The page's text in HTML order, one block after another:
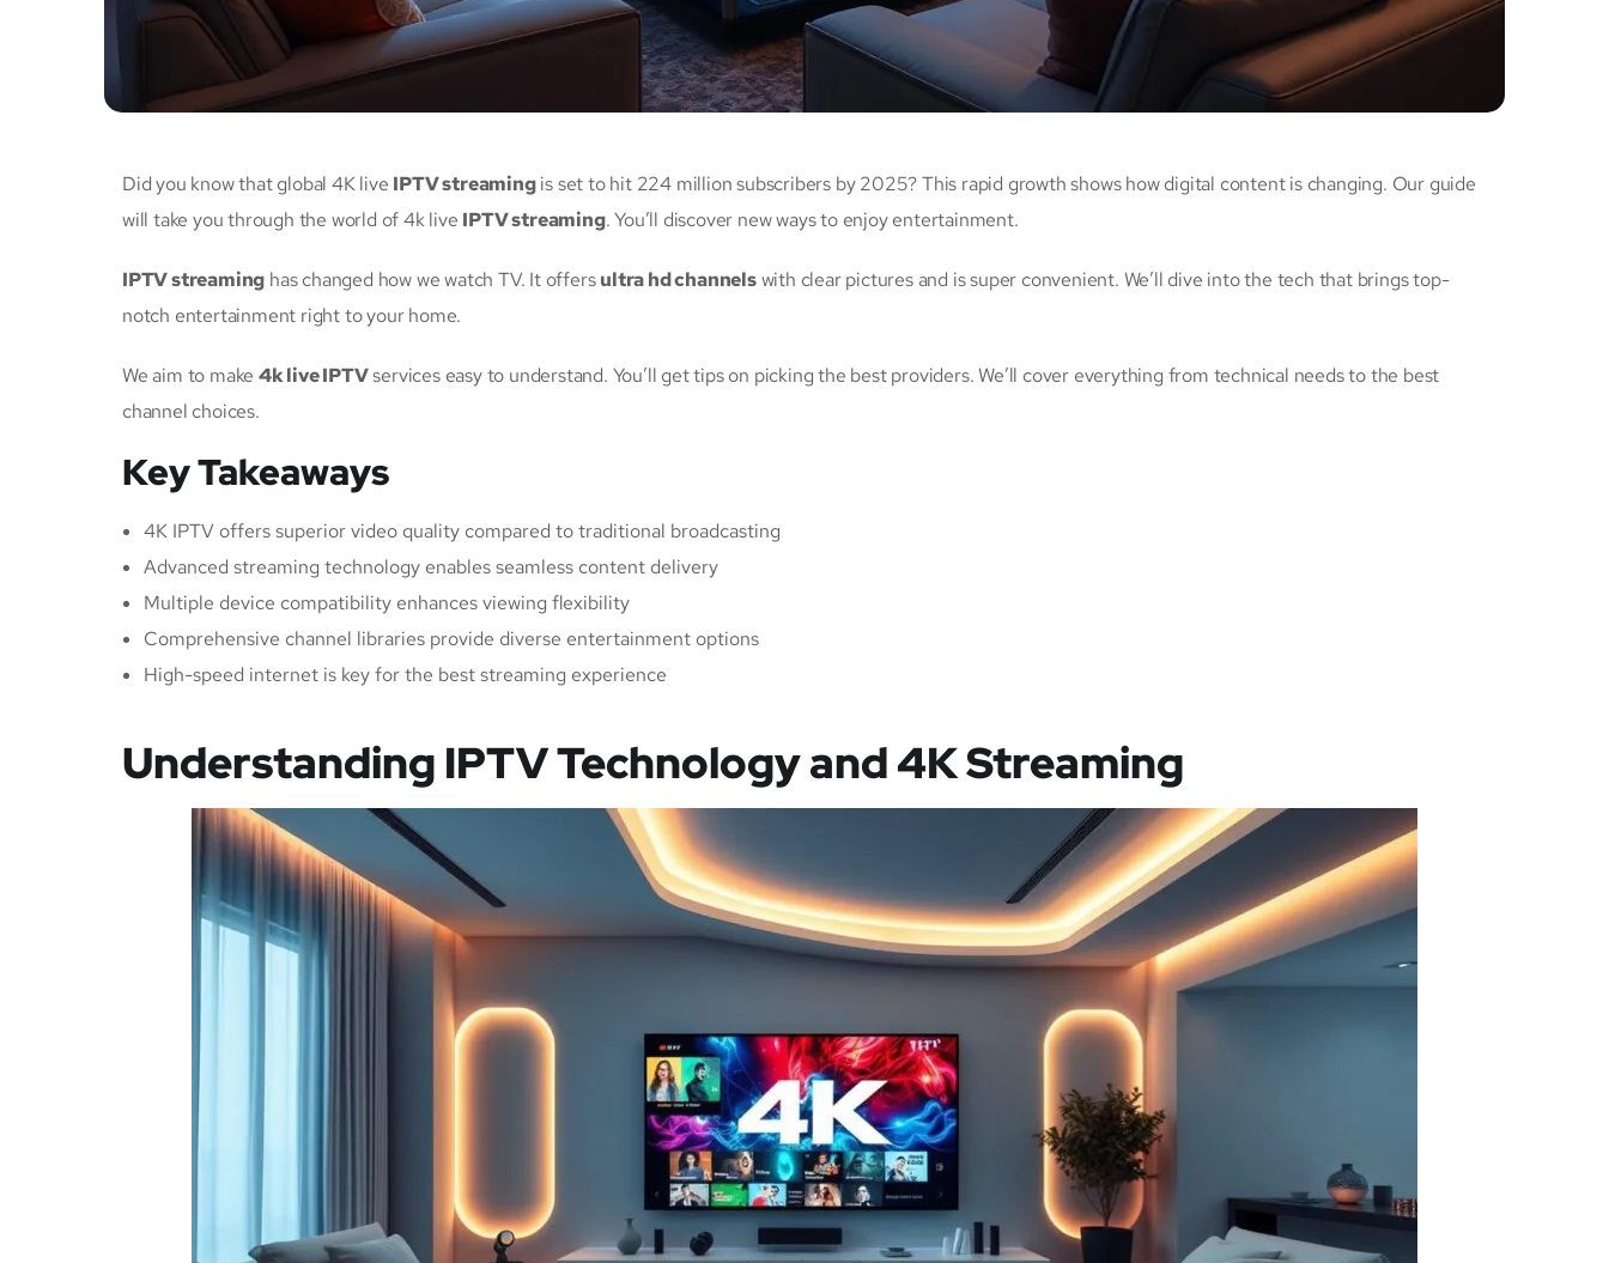
Did you know that global 4K live IPTV streamingis set to hit 224 million subscribers by 2025? This rapid growth shows how digital content is changing. Our guide
will take you through the world of 4k live IPTV streaming. You’ll discover new ways to enjoy entertainment.
IPTV streaming has changed how we watch TV. It offersultra hd channelswith clear pictures and is super convenient. We’ll dive into the tech that brings top-
notch entertainment right to your home.
We aim to make 4k live IPTVservices easy to understand. You’ll get tips on picking the best providers. We’ll cover everything from technical needs to the best
channel choices.
Key Takeaways
4K IPTV offers superior video quality compared to traditional broadcasting
Advanced streaming technology enables seamless content delivery
Multiple device compatibility enhances viewing flexibility
Comprehensive channel libraries provide diverse entertainment options
High-speed internet is key for the best streaming experience
Understanding IPTV Technology and 4K Streaming